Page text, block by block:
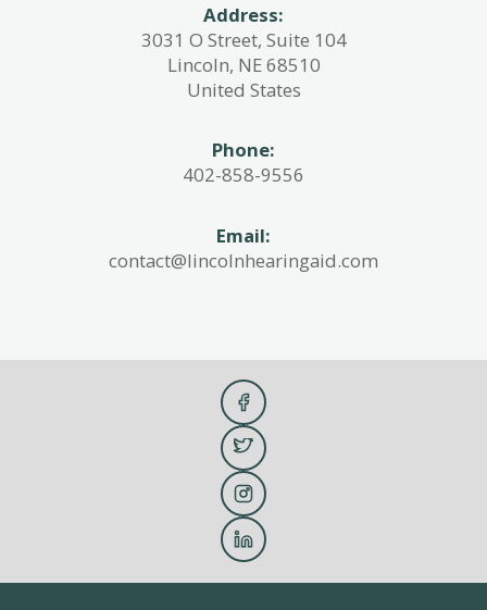
Address:
3031 O Street, Suite 104
Lincoln, NE 68510
United States
Phone:
402-858-9556
Email:
contact@lincolnhearingaid.com